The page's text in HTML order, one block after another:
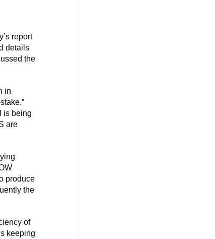
report
details
the
in
is being
are
produce
the
of
keeping